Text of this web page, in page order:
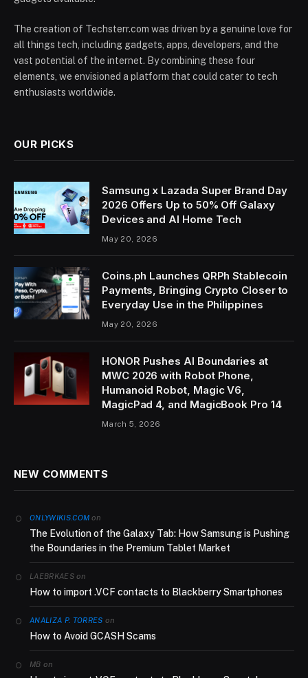
The creation of Techsterr.com was driven by a genuine love for
all things tech, including gadgets, apps, developers, and the
vast potential of the internet. By combining these four
elements, we envisioned a platform that could cater to tech
enthusiasts worldwide.
OUR PICKS
Samsung x Lazada Super Brand Day
2026 Offers Up to 50% Off Galaxy
Devices and AI Home Tech
May 20, 2026
Coins.ph Launches QRPh Stablecoin
Payments, Bringing Crypto Closer to
Everyday Use in the Philippines
May 20, 2026
HONOR Pushes AI Boundaries at
MWC 2026 with Robot Phone,
Humanoid Robot, Magic V6,
MagicPad 4, and MagicBook Pro 14
March 5, 2026
NEW COMMENTS
ONLYWIKIS.COM on
The Evolution of the Galaxy Tab: How Samsung is Pushing
the Boundaries in the Premium Tablet Market
LAEBRKAESon
How to import .VCF contacts to Blackberry Smartphones
ANALIZA P. TORRES on
How to Avoid GCASH Scams
MB on